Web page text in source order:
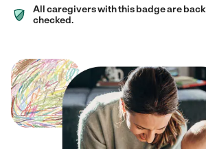
All caregivers with this badge are
checked.